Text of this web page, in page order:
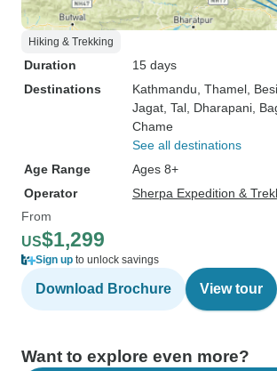
Hiking & Trekking
Duration
15 days
Destinations
Kathmandu , Thamel ,
Jagat , Tal , Dharapani ,
Chame
See all destinations
Age Range
Ages 8+
Operator
Sherpa Expedition &
From
US$1,299
Sign up to unlock savings
Download Brochure View tour
Want to explore even more?